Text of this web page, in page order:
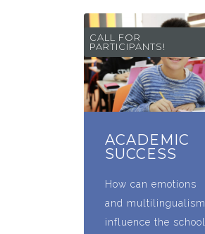
CALL FOR
PARTICIPANTS!
ACADEMIC
SUCCESS
How can emotions
and multilingualism
influence the school